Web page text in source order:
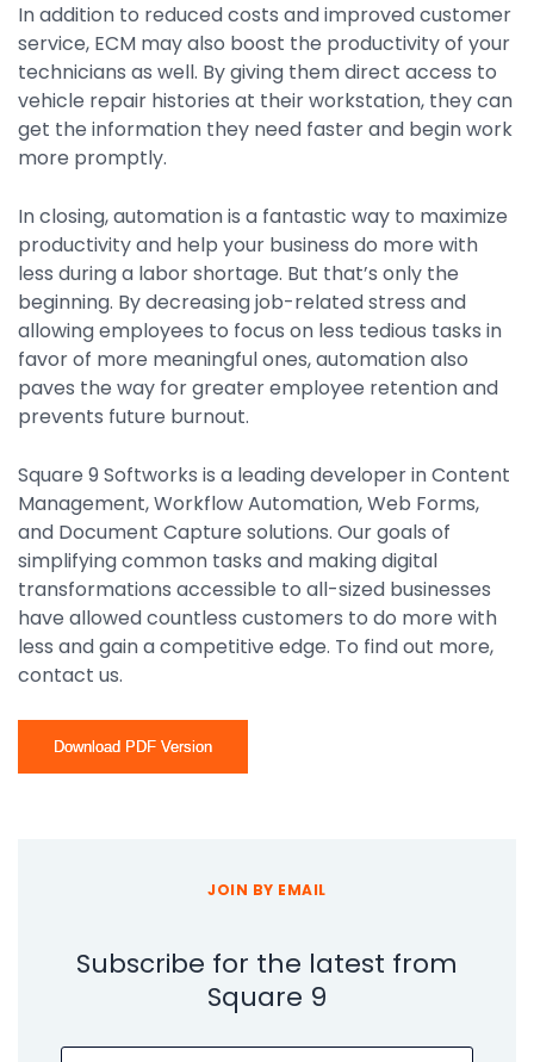
In addition to reduced costs and improved customer
service, ECM may also boost the productivity of your
technicians as well. By giving them direct access to
vehicle repair histories at their workstation, they can
get the information they need faster and begin work
more promptly.
In closing, automation is a fantastic way to maximize
productivity and help your business do more with
less during a labor shortage. But that’s only the
beginning. By decreasing job-related stress and
allowing employees to focus on less tedious tasks in
favor of more meaningful ones, automation also
paves the way for greater employee retention and
prevents future burnout.
Square 9 Softworks is a leading developer in Content
Management, Workflow Automation, Web Forms,
and Document Capture solutions. Our goals of
simplifying common tasks and making digital
transformations accessible to all-sized businesses
have allowed countless customers to do more with
less and gain a competitive edge. To find out more,
contact us.
Download PDF Version
JOIN BY EMAIL
Subscribe for the latest from
Square 9